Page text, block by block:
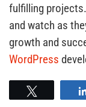
fulfilling
and watch as
growth and
WordPress